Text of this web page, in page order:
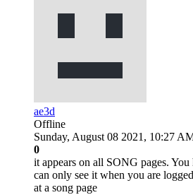
ae3d
Offline
Sunday, August 08 2021, 10:27
0
it appears on all SONG pages. You
can only see it when you are
at a song page